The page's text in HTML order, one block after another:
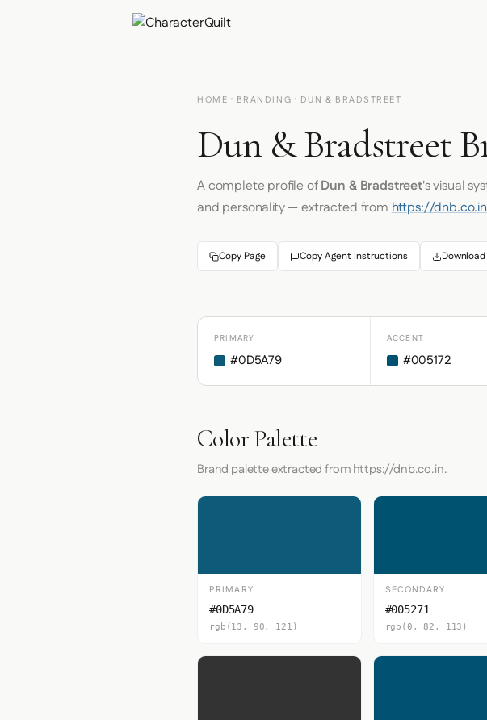
HOME · BRANDING · DUN & BRADSTREET
Dun & Bradstreet
A complete profile ofDun & Bradstreet's visual
and personality — extracted from https://dnb.co.in
Copy Page Copy Agent Instructions Download
PRIMARY
#0D5A79
ACCENT
#005172
Color Palette
Brand palette extracted from https://dnb.co.in.
PRIMARY
#0D5A79
rgb(13, 90, 121)
SECONDARY
#005271
rgb(0, 82, 113)